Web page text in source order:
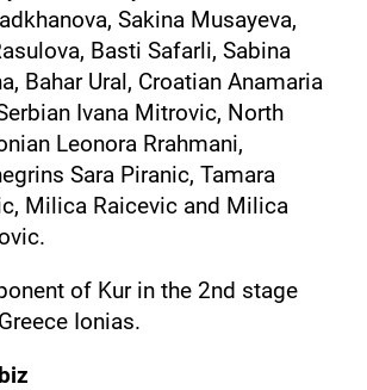
Sakina Musayeva,
Basti Safarli, Sabina
Bahar Ural, Croatian Anamaria
Ivana Mitrovic, North
Leonora Rrahmani,
Sara Piranic, Tamara
Milica Raicevic and Milica
of Kur in the 2nd stage
Ionias.